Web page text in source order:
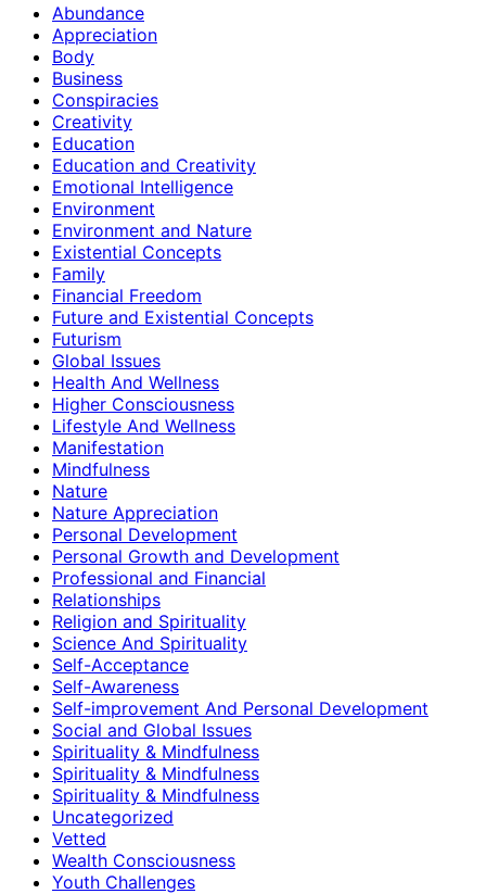
Abundance
Appreciation
Body
Business
Conspiracies
Creativity
Education
Education and Creativity
Emotional Intelligence
Environment
Environment and Nature
Existential Concepts
Family
Financial Freedom
Future and Existential Concepts
Futurism
Global Issues
Health And Wellness
Higher Consciousness
Lifestyle And Wellness
Manifestation
Mindfulness
Nature
Nature Appreciation
Personal Development
Personal Growth and Development
Professional and Financial
Relationships
Religion and Spirituality
Science And Spirituality
Self-Acceptance
Self-Awareness
Self-improvement And Personal Development
Social and Global Issues
Spirituality & Mindfulness
Spirituality & Mindfulness
Spirituality & Mindfulness
Uncategorized
Vetted
Wealth Consciousness
Youth Challenges